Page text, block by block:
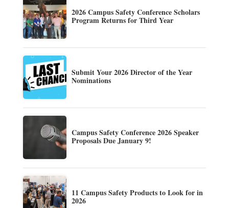
2026 Campus Safety Conference Scholars
Program Returns for Third Year
Submit Your 2026 Director of the Year
Nominations
Campus Safety Conference 2026 Speaker
Proposals Due January 9!
11 Campus Safety Products to Look for in
2026